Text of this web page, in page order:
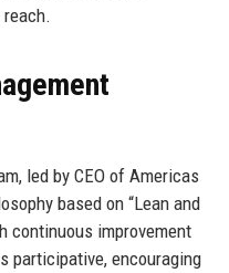
led by CEO of Americas
based on “Lean and
continuous improvement
participative, encouraging